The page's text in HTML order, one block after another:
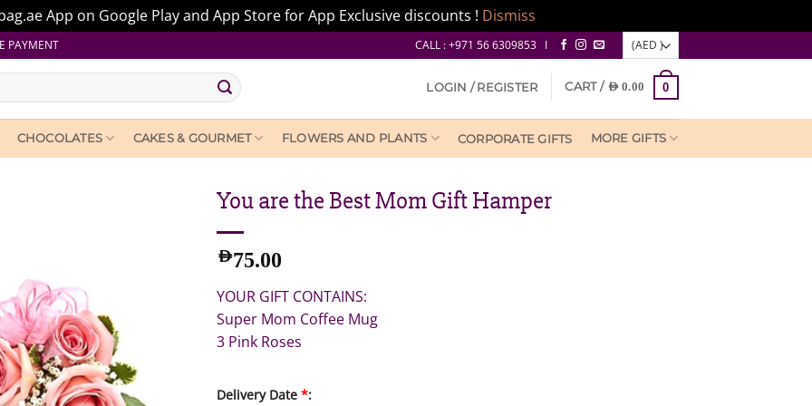
App on Google Play and App Store for App Exclusive discounts ! Dismiss
PAYMENT CALL : +971 56 6309853 I
LOGIN / REGISTER CART / AED0.00 0
CHOCOLATES CAKES & GOURMET FLOWERS AND PLANTS CORPORATE GIFTS MORE GIFTS
You are the Best Mom Gift Hamper
AED75.00
YOUR GIFT CONTAINS:
Super Mom Coffee Mug
3 Pink Roses
Delivery Date *: